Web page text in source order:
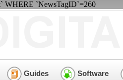
WHERE `NewsTagID`=260
Guides Software